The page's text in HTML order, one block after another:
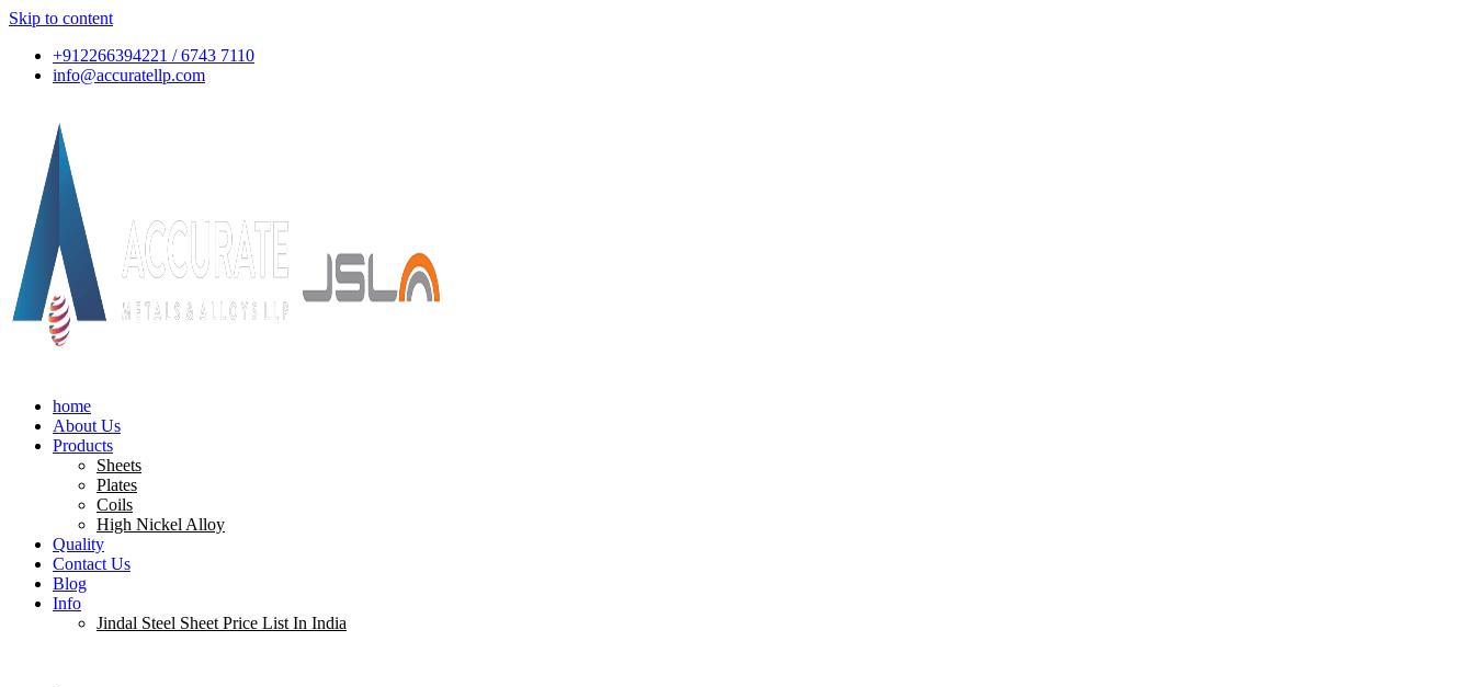
Skip to content
+912266394221 / 6743 7110
info@accuratellp.com
home
About Us
Products
Sheets
Plates
Coils
High Nickel Alloy
Quality
Contact Us
Blog
Info
Jindal Steel Sheet Price List In India